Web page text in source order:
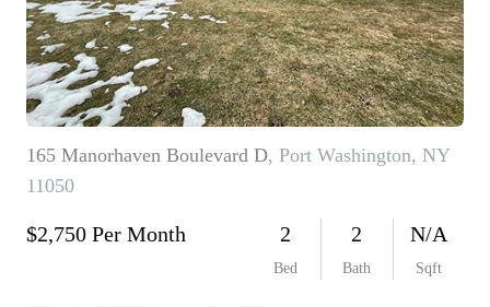
HOME VALUE
HOME VALUE -
INKEDCARDS
WHO WE ARE
BUYER